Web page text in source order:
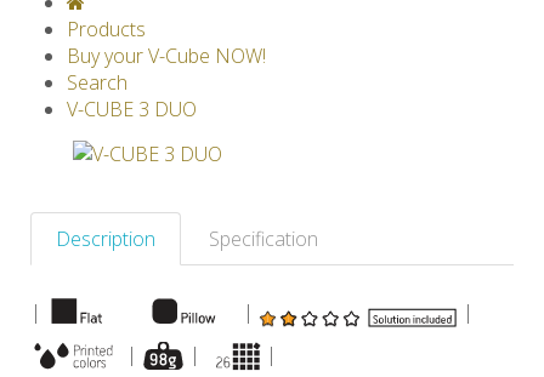
GRAVICUBE
V-SPHERE
Products
Buy your V-Cube NOW!
Search
V-CUBE 3 DUO
Description Specification
| |
|
|
|
|